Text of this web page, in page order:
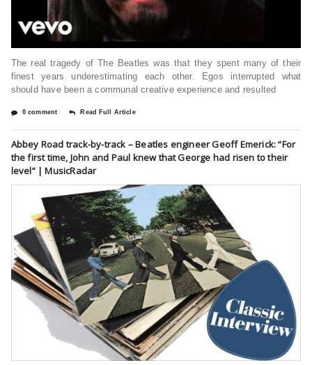
The real tragedy of The Beatles was that they spent many of their
finest years underestimating each other. Egos interrupted what
should have been a communal creative experience and resulted
0 comment Read Full Article
Abbey Road track-by-track – Beatles engineer Geoff Emerick: “For
the first time, John and Paul knew that George had risen to their
level” | MusicRadar